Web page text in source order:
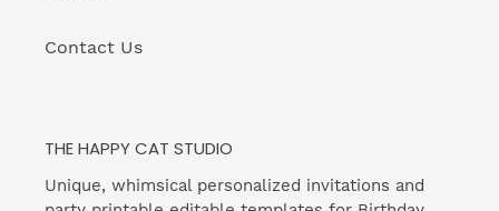
Contact Us
THE HAPPY CAT STUDIO
Unique, whimsical personalized invitations and